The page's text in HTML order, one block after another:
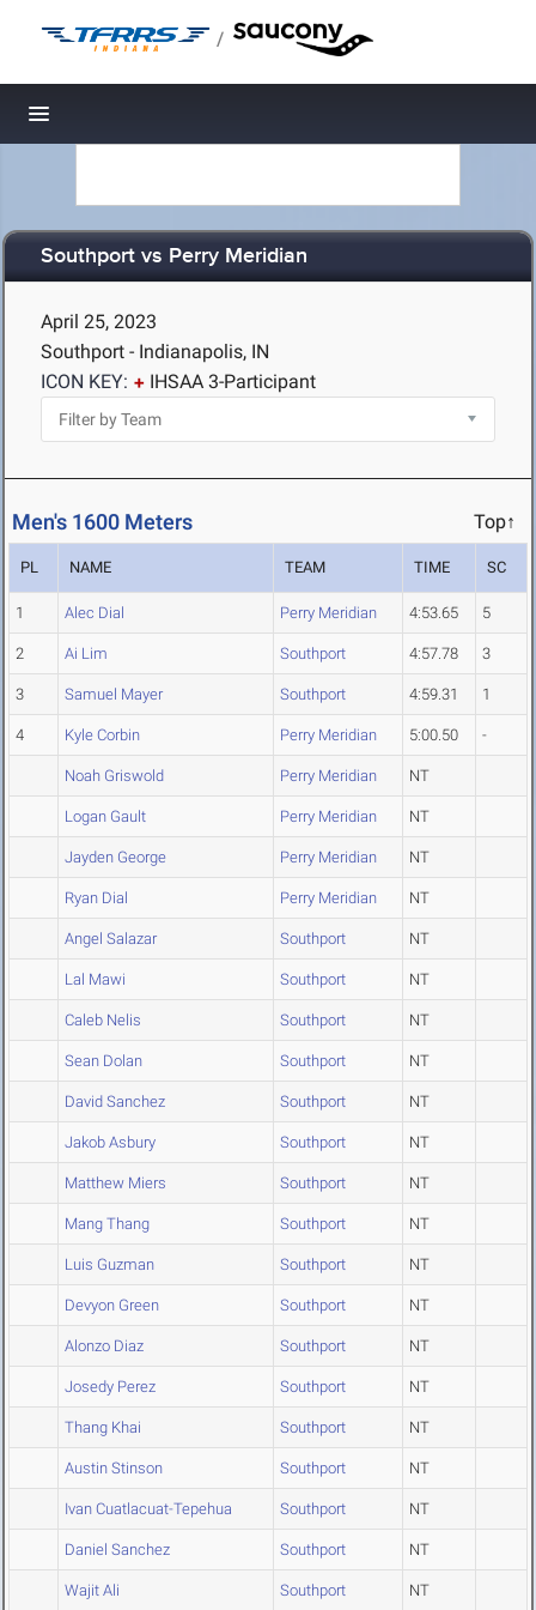
/
Toggle navigation
Southport vs Perry Meridian
April 25, 2023
Southport - Indianapolis, IN
ICON KEY:
IHSAA 3-Participant
Men's 1600 Meters Top↑
PL NAME TEAM TIME SC
1 Alec Dial Perry Meridian 4:53.65 5
2 Ai Lim Southport 4:57.78 3
3 Samuel Mayer Southport 4:59.31 1
4 Kyle Corbin Perry Meridian 5:00.50 -
Noah Griswold Perry Meridian NT
Logan Gault Perry Meridian NT
Jayden George Perry Meridian NT
Ryan Dial Perry Meridian NT
Angel Salazar Southport NT
Lal Mawi Southport NT
Caleb Nelis Southport NT
Sean Dolan Southport NT
David Sanchez Southport NT
Jakob Asbury Southport NT
Matthew Miers Southport NT
Mang Thang Southport NT
Luis Guzman Southport NT
Devyon Green Southport NT
Alonzo Diaz Southport NT
Josedy Perez Southport NT
Thang Khai Southport NT
Austin Stinson Southport NT
Ivan Cuatlacuat-Tepehua Southport NT
Daniel Sanchez Southport NT
Wajit Ali Southport NT